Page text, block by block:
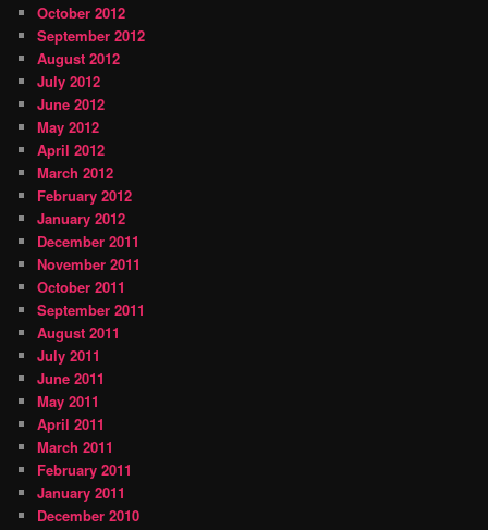
October 2012
September 2012
August 2012
July 2012
June 2012
May 2012
April 2012
March 2012
February 2012
January 2012
December 2011
November 2011
October 2011
September 2011
August 2011
July 2011
June 2011
May 2011
April 2011
March 2011
February 2011
January 2011
December 2010